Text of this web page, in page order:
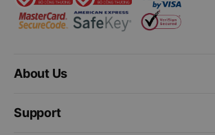
About Us
Support